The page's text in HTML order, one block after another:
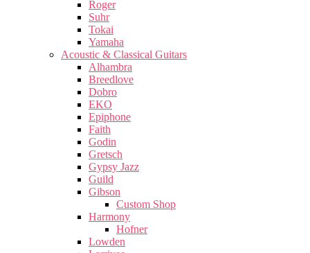
Roger
Suhr
Tokai
Yamaha
Acoustic & Classical Guitars
Alhambra
Breedlove
Dobro
EKO
Epiphone
Faith
Godin
Gretsch
Gypsy Jazz
Guild
Gibson
Custom Shop
Harmony
Hofner
Lowden